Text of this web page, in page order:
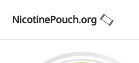
NicotinePouch.org